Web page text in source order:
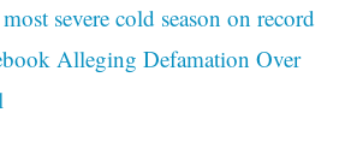
severe cold season on record
Alleging Defamation Over